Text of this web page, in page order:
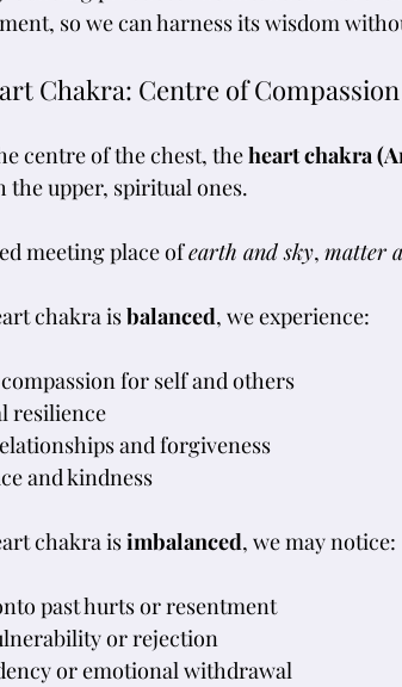
so we can harness its wisdom
Chakra: Centre of Compassion
centre of the chest, the heart chakra
the upper, spiritual ones.
meeting place of earth and sky, matter
chakra is balanced, we experience:
for self and others
resilience
and forgiveness
and kindness
chakra is imbalanced, we may notice:
past hurts or resentment
or rejection
or emotional withdrawal